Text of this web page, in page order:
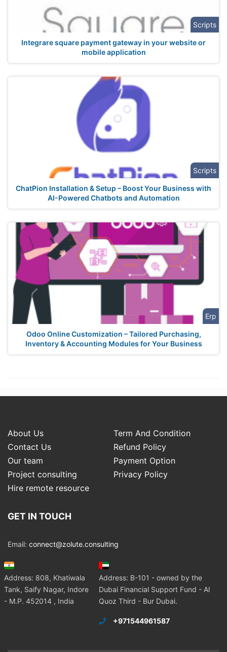
Scripts
Integrare square payment gateway in your website or
mobile application
Scripts
ChatPion Installation & Setup – Boost Your Business with
AI-Powered Chatbots and Automation
Erp
Odoo Online Customization – Tailored Purchasing,
Inventory & Accounting Modules for Your Business
About Us
Term And Condition
Contact Us
Refund Policy
Our team
Payment Option
Project consulting
Privacy Policy
Hire remote resource
GET IN TOUCH
Email: connect@zolute.consulting
Address: 808, Khatiwala
Tank, Saify Nagar, Indore
- M.P. 452014 , India
Address: B-101 - owned by the
Dubai Financial Support Fund - Al
Quoz Third - Bur Dubai.
+971544961587